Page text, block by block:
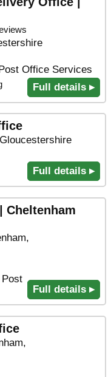
Office Services
Full details ▸
Full details ▸
Cheltenham
Full details ▸